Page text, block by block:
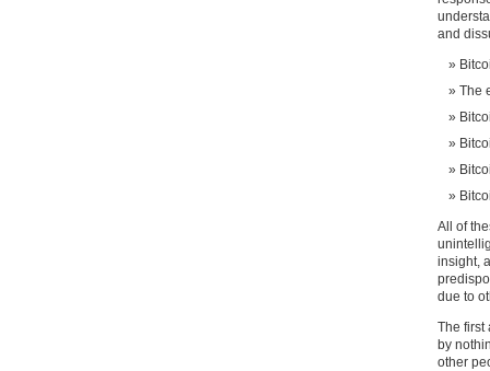
and
The
All of
insight,
due to
The first
by
other